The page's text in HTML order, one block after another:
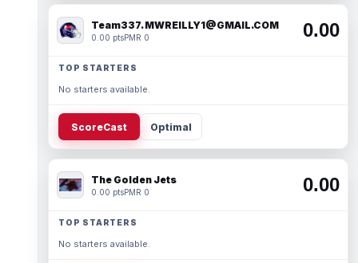
Team337. MWREILLY1@GMAIL.COM
0.00 ptsPMR 0 0.00
TOP STARTERS
No starters available.
ScoreCast Optimal
The Golden Jets
0.00 ptsPMR 0 0.00
TOP STARTERS
No starters available.